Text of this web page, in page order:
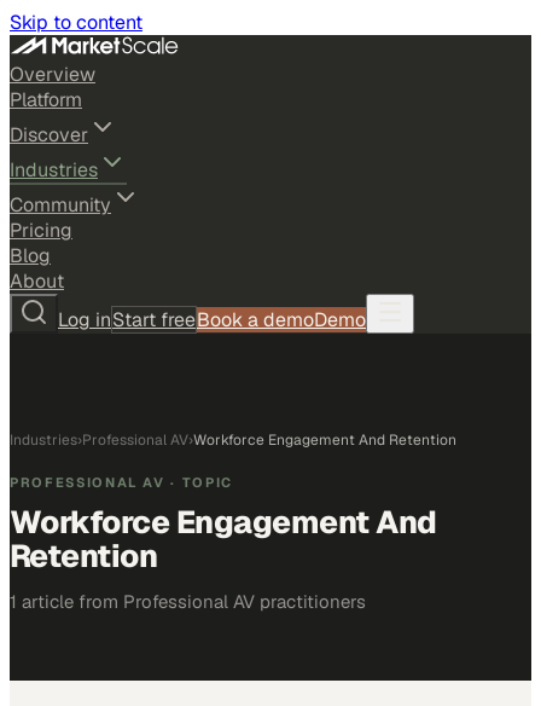
Skip to content
Overview
Platform
Discover
Industries
Community
Pricing
Blog
About
Log inStart freeBook a demoDemo
Industries›Professional AV›Workforce Engagement And Retention
PROFESSIONAL AV · TOPIC
Workforce Engagement And
Retention
1 article from Professional AV practitioners